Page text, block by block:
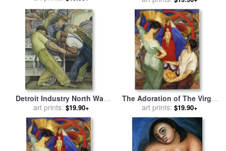
Detroit Industry North Wall
for salebyDiego Rivera
art prints: $19.90+
The Adoration of The Virgin
1913 for salebyDiego Rivera
art prints: $19.90+